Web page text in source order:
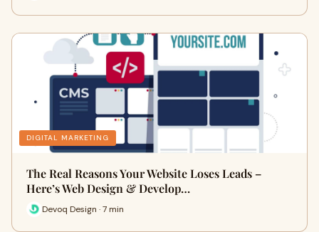
DIGITAL MARKETING
The Real Reasons Your Website Loses Leads –
Here’s Web Design & Develop…
Devoq Design · 7 min